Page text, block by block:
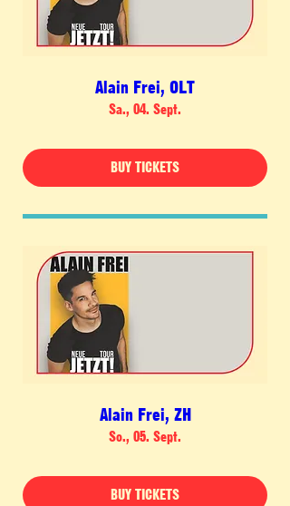
Alain Frei, OLT
Sa., 04. Sept.
BUY TICKETS
Alain Frei, ZH
So., 05. Sept.
BUY TICKETS